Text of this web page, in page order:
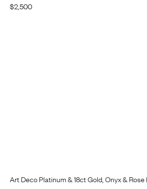
$2,500
Art Deco Platinum & 18ct Gold, Onyx &